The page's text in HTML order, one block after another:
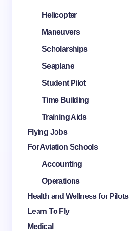
Helicopter
Maneuvers
Scholarships
Seaplane
Student Pilot
Time Building
Training Aids
Flying Jobs
For Aviation Schools
Accounting
Operations
Health and Wellness for Pilots
Learn To Fly
Medical